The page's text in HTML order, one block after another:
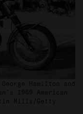
Hamilton and
1969 American
Mills/Getty